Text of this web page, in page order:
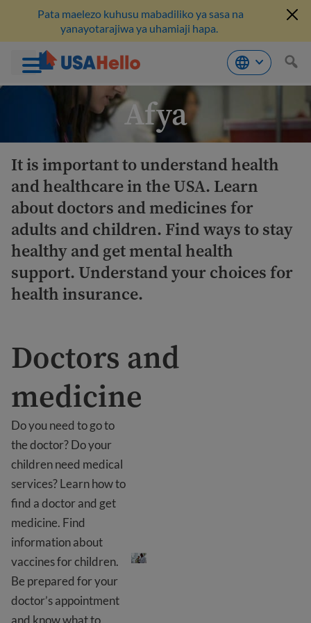
Ruka
Pata maelezo kuhusu mabadiliko ya sasa na
yanayotarajiwa ya uhamiaji hapa.
Afya
It is important to understand health
and healthcare in the USA. Learn
about doctors and medicines for
adults and children. Find ways to stay
healthy and get mental health
support. Understand your choices for
health insurance.
Doctors and
medicine
Do you need to go to
the doctor? Do your
children need medical
services? Learn how to
find a doctor and get
medicine. Find
information about
vaccines for children.
Be prepared for your
doctor’s appointment
and know what to